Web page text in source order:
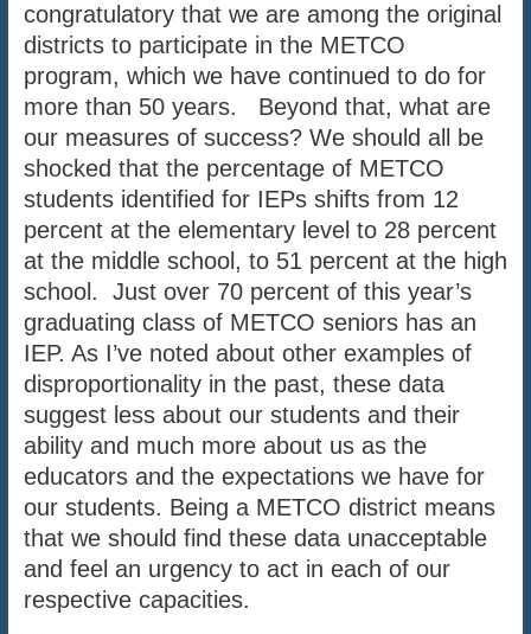
congratulatory that we are among the original
districts to participate in the METCO
program, which we have continued to do for
more than 50 years. Beyond that, what are
our measures of success? We should all be
shocked that the percentage of METCO
students identified for IEPs shifts from 12
percent at the elementary level to 28 percent
at the middle school, to 51 percent at the high
school. Just over 70 percent of this year’s
graduating class of METCO seniors has an
IEP. As I’ve noted about other examples of
disproportionality in the past, these data
suggest less about our students and their
ability and much more about us as the
educators and the expectations we have for
our students. Being a METCO district means
that we should find these data unacceptable
and feel an urgency to act in each of our
respective capacities.